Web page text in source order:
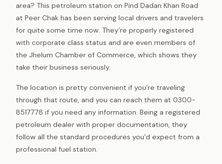
area? This petroleum station on Pind Dadan Khan Road
at Peer Chak has been serving local drivers and travelers
for quite some time now. They’re properly registered
with corporate class status and are even members of
the Jhelum Chamber of Commerce, which shows they
take their business seriously.
The location is pretty convenient if you’re traveling
through that route, and you can reach them at 0300-
8517778 if you need any information. Being a registered
petroleum dealer with proper documentation, they
follow all the standard procedures you’d expect from a
professional fuel station.